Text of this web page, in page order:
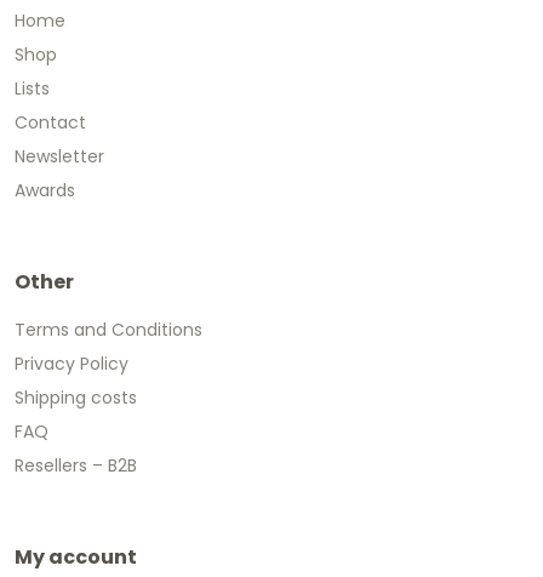
Home
Shop
Lists
Contact
Newsletter
Awards
Other
Terms and Conditions
Privacy Policy
Shipping costs
FAQ
Resellers – B2B
My account